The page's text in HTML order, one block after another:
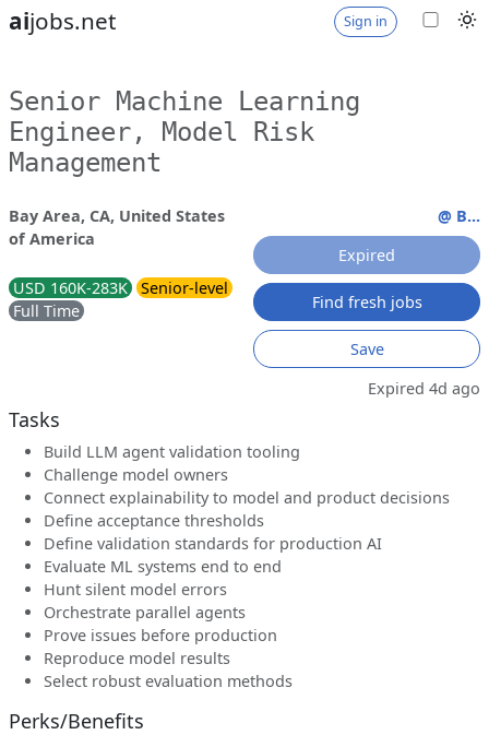
aijobs.net Sign in
Senior Machine Learning
Engineer, Model Risk
Management
Bay Area, CA, United States
of America
USD 160K-283K
Senior-level
Full Time
@ B...
Expired
Find fresh jobs
Save
Expired 4d ago
Tasks
Build LLM agent validation tooling
Challenge model owners
Connect explainability to model and product decisions
Define acceptance thresholds
Define validation standards for production AI
Evaluate ML systems end to end
Hunt silent model errors
Orchestrate parallel agents
Prove issues before production
Reproduce model results
Select robust evaluation methods
Perks/Benefits